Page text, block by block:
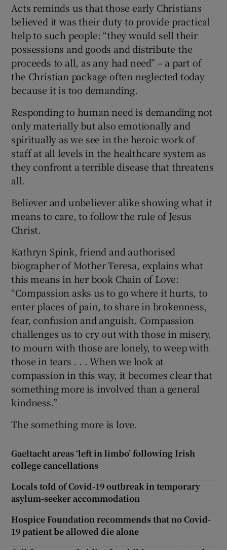
Acts reminds us that those early Christians
believed it was their duty to provide practical
help to such people: “they would sell their
possessions and goods and distribute the
proceeds to all, as any had need” – a part of
the Christian package often neglected today
because it is too demanding.
Responding to human need is demanding not
only materially but also emotionally and
spiritually as we see in the heroic work of
staff at all levels in the healthcare system as
they confront a terrible disease that threatens
all.
Believer and unbeliever alike showing what it
means to care, to follow the rule of Jesus
Christ.
Kathryn Spink, friend and authorised
biographer of Mother Teresa, explains what
this means in her book Chain of Love:
“Compassion asks us to go where it hurts, to
enter places of pain, to share in brokenness,
fear, confusion and anguish. Compassion
challenges us to cry out with those in misery,
to mourn with those are lonely, to weep with
those in tears . . . When we look at
compassion in this way, it becomes clear that
something more is involved than a general
kindness.”
The something more is love.
Gaeltacht areas ‘left in limbo’ following Irish
college cancellations
Locals told of Covid-19 outbreak in temporary
asylum-seeker accommodation
Hospice Foundation recommends that no Covid-
19 patient be allowed die alone